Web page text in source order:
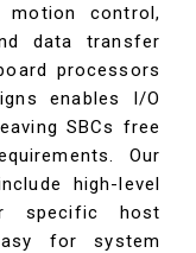
control,
data transfer
processors
enables I/O
SBCs free
Our
high-level
specific host
for system